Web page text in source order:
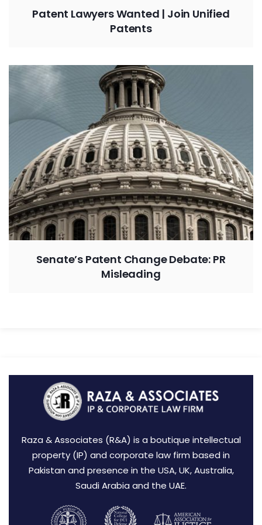
Patent Lawyers Wanted | Join Unified
Patents
Senate’s Patent Change Debate: PR
Misleading
Raza & Associates (R&A) is a boutique intellectual
property (IP) and corporate law firm based in
Pakistan and presence in the USA, UK, Australia,
Saudi Arabia and the UAE.